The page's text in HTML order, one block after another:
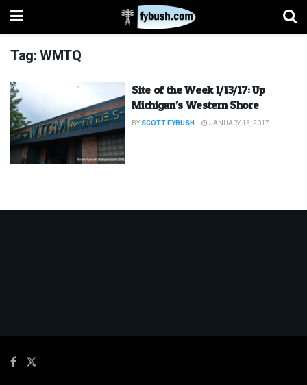
Tag:WMTQ
Site of the Week 1/13/17: Up
Michigan’s Western Shore
BY SCOTT FYBUSH JANUARY 13, 2017